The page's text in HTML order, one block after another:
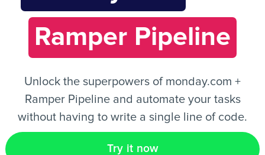
EN
Ramper Pipeline
Unlock the superpowers of monday.com +
Ramper Pipeline and automate your tasks
without having to write a single line of code.
Try it now